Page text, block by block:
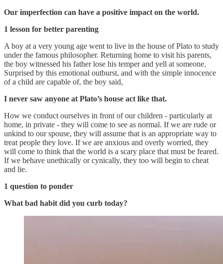
Our imperfection can have a positive impact on the world.
1 lesson for better parenting
A boy at a very young age went to live in the house of Plato to study
under the famous philosopher. Returning home to visit his parents,
the boy witnessed his father lose his temper and yell at someone.
Surprised by this emotional outburst, and with the simple innocence
of a child are capable of, the boy said,
I never saw anyone at Plato’s house act like that.
How we conduct ourselves in front of our children - particularly at
home, in private - they will come to see as normal. If we are rude or
unkind to our spouse, they will assume that is an appropriate way to
treat people they love. If we are anxious and overly worried, they
will come to think that the world is a scary place that must be feared.
If we behave unethically or cynically, they too will begin to cheat
and lie.
1 question to ponder
What bad habit did you curb today?